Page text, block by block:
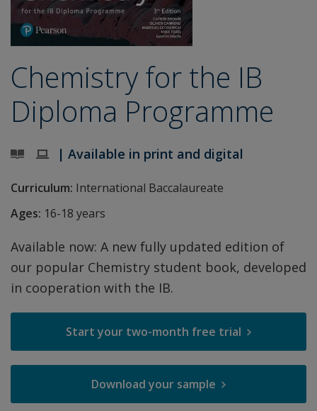
Chemistry for the IB
Diploma Programme
| Available in print and digital
Curriculum: International Baccalaureate
Ages: 16-18 years
Available now: A new fully updated edition of
our popular Chemistry student book, developed
in cooperation with the IB.
Start your two-month free trial
Download your sample